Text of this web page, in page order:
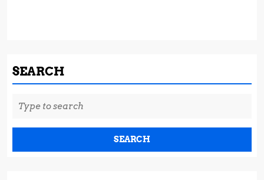
SEARCH
for: